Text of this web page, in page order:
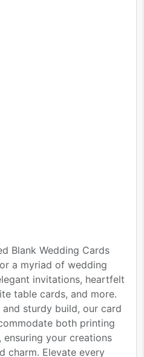
Blank Wedding Cards
a myriad of wedding
invitations, heartfelt
table cards, and more.
sturdy build, our card
both printing
your creations
charm. Elevate every